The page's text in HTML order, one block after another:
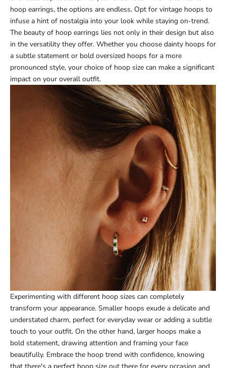
hoop earrings, the options are endless. Opt for vintage hoops to
infuse a hint of nostalgia into your look while staying on-trend.
The beauty of hoop earrings lies not only in their design but also
in the versatility they offer. Whether you choose dainty hoops for
a subtle statement or bold oversized hoops for a more
pronounced style, your choice of hoop size can make a significant
impact on your overall outfit.
Experimenting with different hoop sizes can completely
transform your appearance. Smaller hoops exude a delicate and
understated charm, perfect for everyday wear or adding a subtle
touch to your outfit. On the other hand, larger hoops make a
bold statement, drawing attention and framing your face
beautifully. Embrace the hoop trend with confidence, knowing